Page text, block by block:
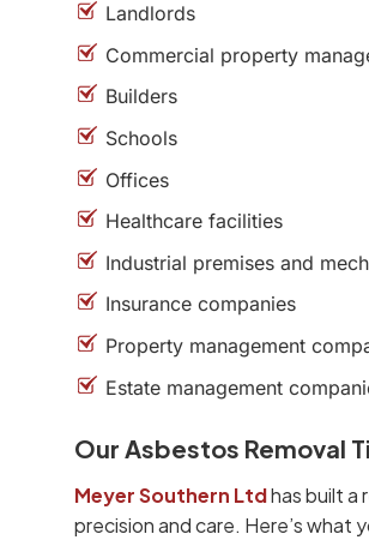
Landlords
Commercial property
Builders
Schools
Offices
Healthcare facilities
Industrial premises and
Insurance companies
Property management
Estate management
Our Asbestos Removal
Meyer Southern Ltdhas built a
precision and care. Here’s what